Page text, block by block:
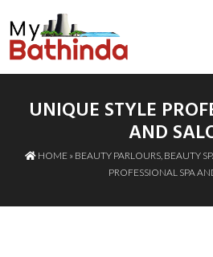
UNIQUE STYLE
AND
HOME» BEAUTY PARLOURS, BEAUTY
PROFESSIONAL SPA